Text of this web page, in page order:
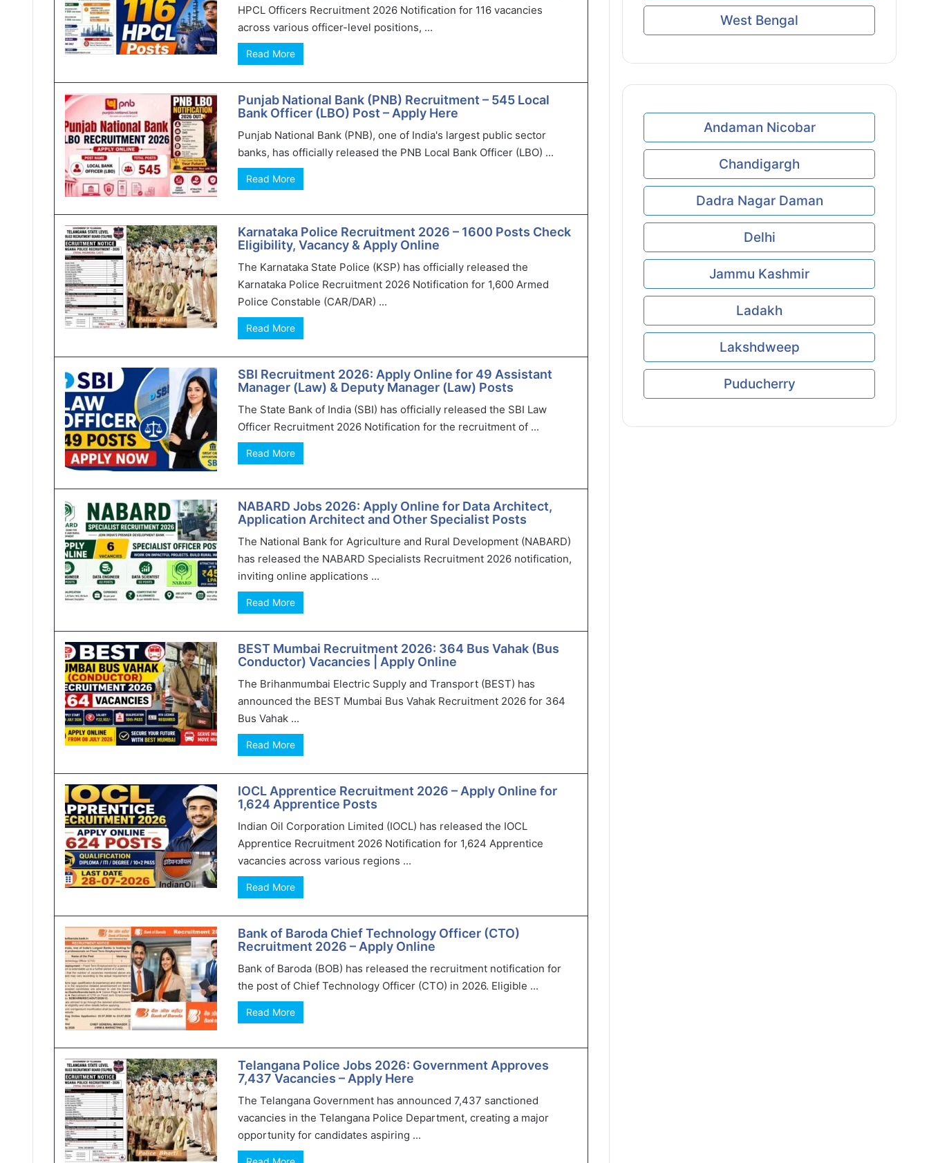
HPCL Officers Recruitment 2026 Notification for 116 vacancies
across various officer-level positions, ...
Read More
Punjab National Bank (PNB) Recruitment – 545 Local
Bank Officer (LBO) Post – Apply Here
Punjab National Bank (PNB), one of India's largest public sector
banks, has officially released the PNB Local Bank Officer (LBO) ...
Read More
Karnataka Police Recruitment 2026 – 1600 Posts Check
Eligibility, Vacancy & Apply Online
The Karnataka State Police (KSP) has officially released the
Karnataka Police Recruitment 2026 Notification for 1,600 Armed
Police Constable (CAR/DAR) ...
Read More
SBI Recruitment 2026: Apply Online for 49 Assistant
Manager (Law) & Deputy Manager (Law) Posts
The State Bank of India (SBI) has officially released the SBI Law
Officer Recruitment 2026 Notification for the recruitment of ...
Read More
NABARD Jobs 2026: Apply Online for Data Architect,
Application Architect and Other Specialist Posts
The National Bank for Agriculture and Rural Development (NABARD)
has released the NABARD Specialists Recruitment 2026 notification,
inviting online applications ...
Read More
BEST Mumbai Recruitment 2026: 364 Bus Vahak (Bus
Conductor) Vacancies | Apply Online
The Brihanmumbai Electric Supply and Transport (BEST) has
announced the BEST Mumbai Bus Vahak Recruitment 2026 for 364
Bus Vahak ...
Read More
IOCL Apprentice Recruitment 2026 – Apply Online for
1,624 Apprentice Posts
Indian Oil Corporation Limited (IOCL) has released the IOCL
Apprentice Recruitment 2026 Notification for 1,624 Apprentice
vacancies across various regions ...
Read More
Bank of Baroda Chief Technology Officer (CTO)
Recruitment 2026 – Apply Online
Bank of Baroda (BOB) has released the recruitment notification for
the post of Chief Technology Officer (CTO) in 2026. Eligible ...
Read More
Telangana Police Jobs 2026: Government Approves
7,437 Vacancies – Apply Here
The Telangana Government has announced 7,437 sanctioned
vacancies in the Telangana Police Department, creating a major
opportunity for candidates aspiring ...
West Bengal
Andaman Nicobar
Chandigargh
Dadra Nagar Daman
Delhi
Jammu Kashmir
Ladakh
Lakshdweep
Puducherry